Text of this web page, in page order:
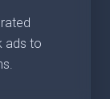
ads to